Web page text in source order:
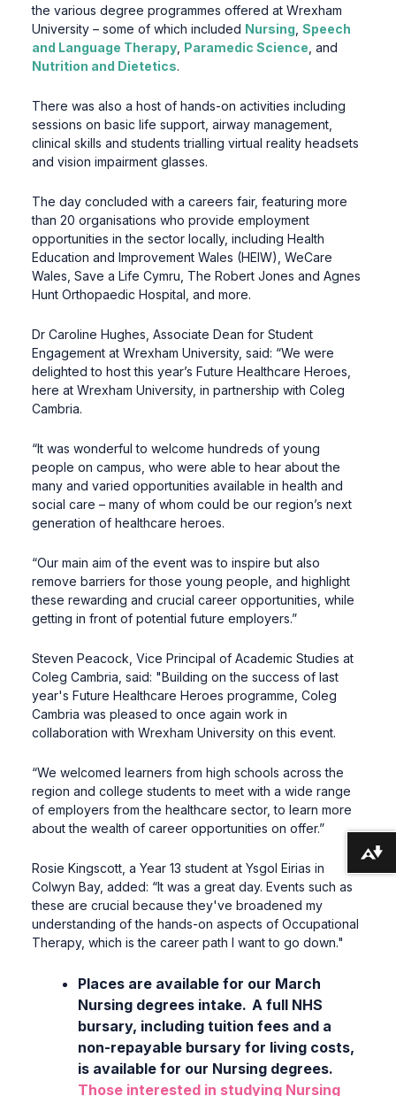
the various degree programmes offered at Wrexham
University – some of which included Nursing Speech
and Language Therapy, Paramedic Science , and
Nutrition and Dietetics.
There was also a host of hands-on activities including
sessions on basic life support, airway management,
clinical skills and students trialling virtual reality headsets
and vision impairment glasses.
The day concluded with a careers fair, featuring more
than 20 organisations who provide employment
opportunities in the sector locally, including Health
Education and Improvement Wales (HEIW), WeCare
Wales, Save a Life Cymru, The Robert Jones and Agnes
Hunt Orthopaedic Hospital, and more.
Dr Caroline Hughes, Associate Dean for Student
Engagement at Wrexham University, said: “We were
delighted to host this year’s Future Healthcare Heroes,
here at Wrexham University, in partnership with Coleg
Cambria.
“It was wonderful to welcome hundreds of young
people on campus, who were able to hear about the
many and varied opportunities available in health and
social care – many of whom could be our region’s next
generation of healthcare heroes.
“Our main aim of the event was to inspire but also
remove barriers for those young people, and highlight
these rewarding and crucial career opportunities, while
getting in front of potential future employers.”
Steven Peacock, Vice Principal of Academic Studies at
Coleg Cambria, said: "Building on the success of last
year's Future Healthcare Heroes programme, Coleg
Cambria was pleased to once again work in
collaboration with Wrexham University on this event.
“We welcomed learners from high schools across the
region and college students to meet with a wide range
of employers from the healthcare sector, to learn more
about the wealth of career opportunities on offer.”
Rosie Kingscott, a Year 13 student at Ysgol Eirias in
Colwyn Bay, added: “It was a great day. Events such as
these are crucial because they've broadened my
understanding of the hands-on aspects of Occupational
Therapy, which is the career path I want to go down."
Places are available for our March
Nursing degrees intake. A full NHS
bursary, including tuition fees and a
non-repayable bursary for living costs,
is available for our Nursing degrees.
Those interested in studying Nursing
Download alternative formats ...